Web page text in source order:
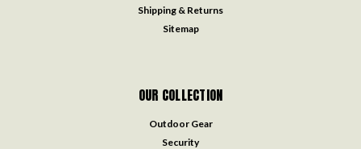
Shipping & Returns
Sitemap
OUR COLLECTION
Outdoor Gear
Security